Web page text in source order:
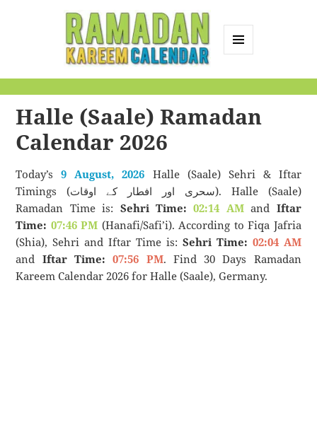
Calendar
Halle (Saale) Ramadan
Calendar 2026
Today’s9 August, 2026 Halle (Saale) Sehri & Iftar
Timings (سحری اور افطار کے اوقات). Halle (Saale)
Ramadan Time is: Sehri Time: 02:14 AMand Iftar
Time: 07:46 PM (Hanafi/Safi’i). According to Fiqa Jafria
(Shia), Sehri and Iftar Time is: Sehri Time: 02:04 AM
and Iftar Time: 07:56 PM. Find 30 Days Ramadan
Kareem Calendar 2026 for Halle (Saale), Germany.